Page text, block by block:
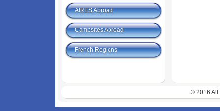
AIRES Abroad
Campsites Abroad
French Regions
© 2016 All